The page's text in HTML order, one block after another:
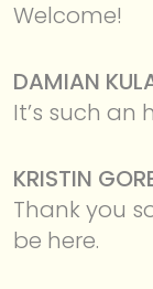
Welcome!
DAMIAN
It’s such an
KRISTIN
Thank you
be here.